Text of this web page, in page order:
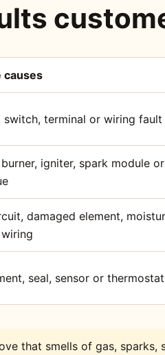
causes
switch, terminal or wiring fault
igniter, spark module or
damaged element,
seal, sensor or thermostat
that smells of gas,